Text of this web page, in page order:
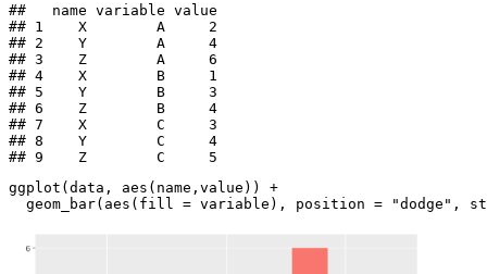
##   name variable value
## 1    X        A     2
## 2    Y        A     4
## 3    Z        A     6
## 4    X        B     1
## 5    Y        B     3
## 6    Z        B     4
## 7    X        C     3
## 8    Y        C     4
## 9    Z        C     5
ggplot(data, aes(name,value)) +
geom_bar(aes(fill = variable), position = "dodge",